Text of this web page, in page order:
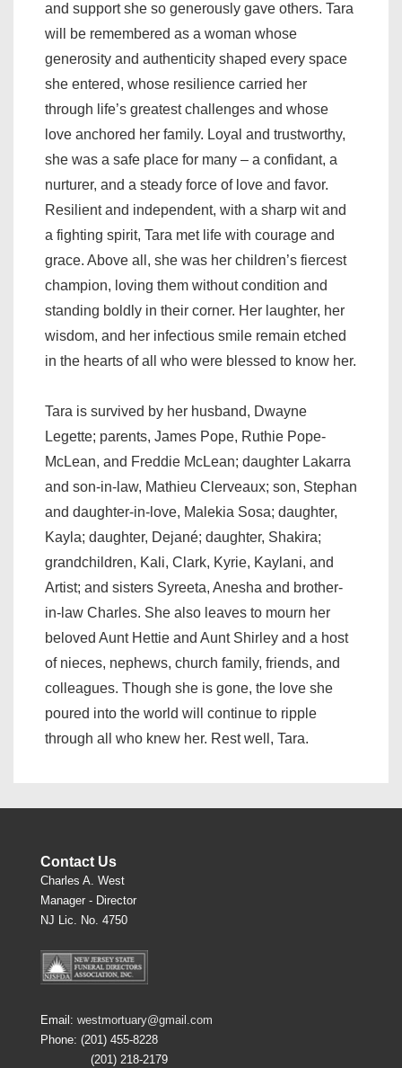
and support she so generously gave others. Tara
will be remembered as a woman whose
generosity and authenticity shaped every space
she entered, whose resilience carried her
through life’s greatest challenges and whose
love anchored her family. Loyal and trustworthy,
she was a safe place for many – a confidant, a
nurturer, and a steady force of love and favor.
Resilient and independent, with a sharp wit and
a fighting spirit, Tara met life with courage and
grace. Above all, she was her children’s fiercest
champion, loving them without condition and
standing boldly in their corner. Her laughter, her
wisdom, and her infectious smile remain etched
in the hearts of all who were blessed to know her.
Tara is survived by her husband, Dwayne
Legette; parents, James Pope, Ruthie Pope-
McLean, and Freddie McLean; daughter Lakarra
and son-in-law, Mathieu Clerveaux; son, Stephan
and daughter-in-love, Malekia Sosa; daughter,
Kayla; daughter, Dejané; daughter, Shakira;
grandchildren, Kali, Clark, Kyrie, Kaylani, and
Artist; and sisters Syreeta, Anesha and brother-
in-law Charles. She also leaves to mourn her
beloved Aunt Hettie and Aunt Shirley and a host
of nieces, nephews, church family, friends, and
colleagues. Though she is gone, the love she
poured into the world will continue to ripple
through all who knew her. Rest well, Tara.
Contact Us
Charles A. West
Manager - Director
NJ Lic. No. 4750
Email: westmortuary@gmail.com
Phone: (201) 455-8228
(201) 218-2179